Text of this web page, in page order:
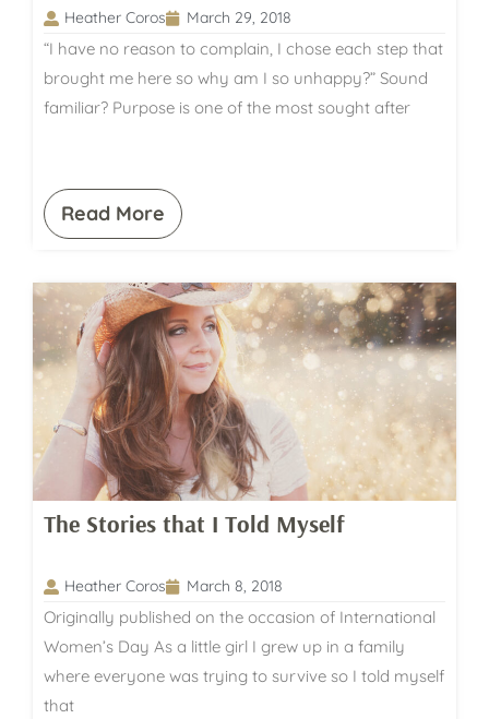
Heather Coros March 29, 2018
“I have no reason to complain, I chose each step that
brought me here so why am I so unhappy?” Sound
familiar? Purpose is one of the most sought after
Read More
The Stories that I Told Myself
Heather Coros March 8, 2018
Originally published on the occasion of International
Women’s Day As a little girl I grew up in a family
where everyone was trying to survive so I told myself
that